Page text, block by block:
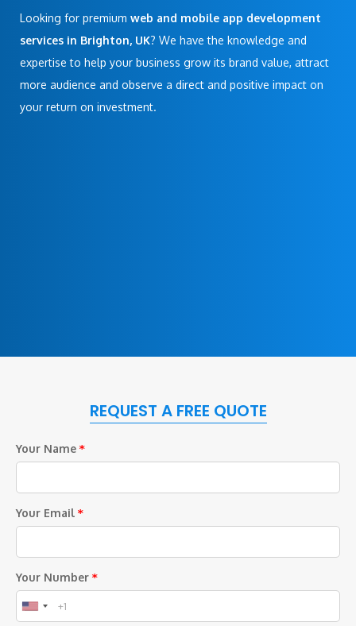
Looking for premium web and mobile app development
services in Brighton, UK? We have the knowledge and
expertise to help your business grow its brand value, attract
more audience and observe a direct and positive impact on
your return on investment.
REQUEST A FREE QUOTE
Your Name *
Your Email *
Your Number *